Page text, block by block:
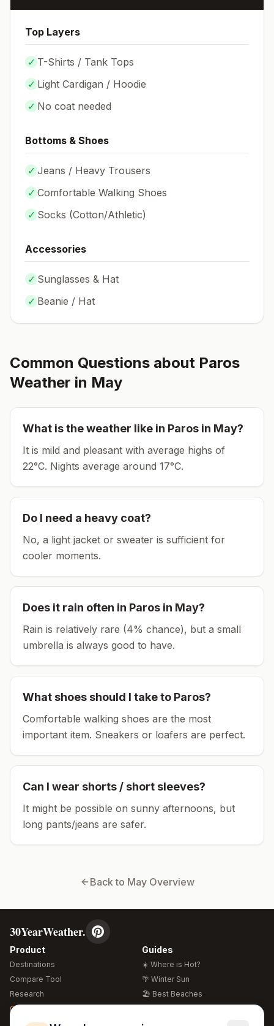
Top Layers
✓ T-Shirts / Tank Tops
✓ Light Cardigan / Hoodie
✓ No coat needed
Bottoms & Shoes
✓ Jeans / Heavy Trousers
✓ Comfortable Walking Shoes
✓ Socks (Cotton/Athletic)
Accessories
✓ Sunglasses & Hat
✓ Beanie / Hat
Common Questions about Paros
Weather in May
What is the weather like in Paros in May?
It is mild and pleasant with average highs of
22°C. Nights average around 17°C.
Do I need a heavy coat?
No, a light jacket or sweater is sufficient for
cooler moments.
Does it rain often in Paros in May?
Rain is relatively rare (4% chance), but a small
umbrella is always good to have.
What shoes should I take to Paros?
Comfortable walking shoes are the most
important item. Sneakers or loafers are perfect.
Can I wear shorts / short sleeves?
It might be possible on sunny afternoons, but
long pants/jeans are safer.
Back to MayOverview
30YearWeather.
Product
Destinations
Compare Tool
Research
Global Warming 2026
Guides
☀️ Where is Hot?
🌴 Winter Sun
🏖️ Best Beaches
🍴 Food Guide